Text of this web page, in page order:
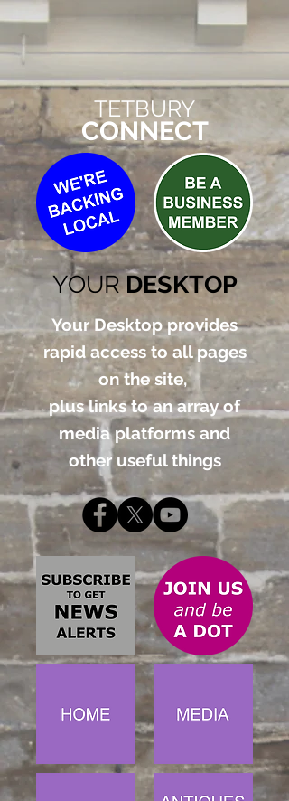
TETBURY
CONNECT
YOURDESKTOP
Your Desktop provides
rapid access to all pages
on the site,
plus links to an array of
media platforms and
other useful things